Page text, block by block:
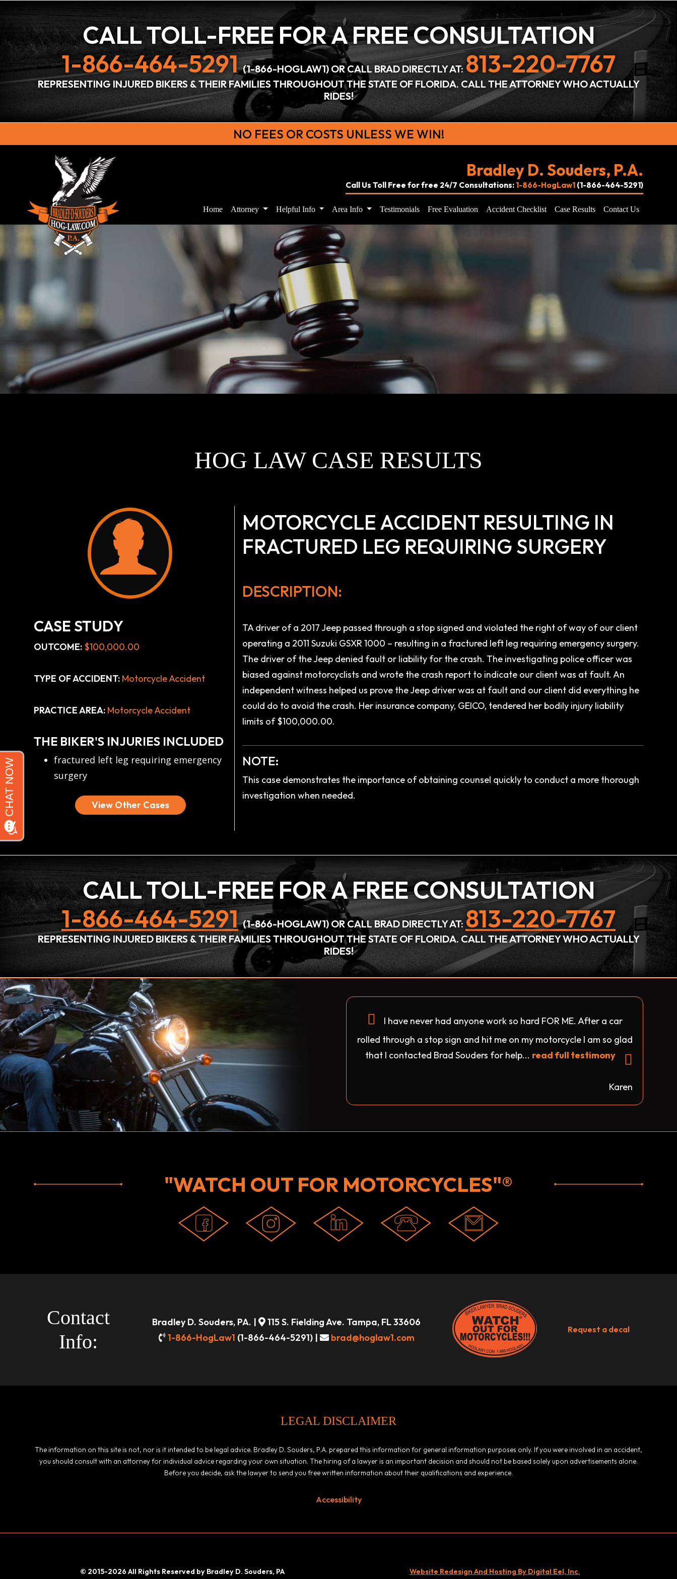
CALL TOLL-FREE FOR AFREE CONSULTATION
1-866-464-5291 (1-866-HOGLAW1) OR CALL BRAD DIRECTLY AT: 813-220-7767
REPRESENTING INJURED BIKERS & THEIR FAMILIES THROUGHOUT THE STATE OF FLORIDA. CALL THE ATTORNEY WHO ACTUALLY
RIDES!
NO FEES OR COSTS UNLESS WE WIN!
Bradley D. Souders, P.A.
Call Us Toll Free for free 24/7 Consultations: 1-866-HogLaw1 (1-866-464-5291)
Home Attorney Helpful Info Area Info Testimonials Free Evaluation Accident Checklist Case Results Contact Us
HOG LAW CASE RESULTS
CASE STUDY
OUTCOME: $100,000.00
TYPE OF ACCIDENT: Motorcycle Accident
PRACTICE AREA: Motorcycle Accident
THE BIKER'S INJURIES INCLUDED
fractured left leg requiring emergency
surgery
View Other Cases
MOTORCYCLE ACCIDENT RESULTING IN
FRACTURED LEG REQUIRING SURGERY
DESCRIPTION:
TA driver of a 2017 Jeep passed through a stop signed and violated the right of way of our client
operating a 2011 Suzuki GSXR 1000 – resulting in a fractured left leg requiring emergency surgery.
The driver of the Jeep denied fault or liability for the crash. The investigating police officer was
biased against motorcyclists and wrote the crash report to indicate our client was at fault. An
independent witness helped us prove the Jeep driver was at fault and our client did everything he
could do to avoid the crash. Her insurance company, GEICO, tendered her bodily injury liability
limits of $100,000.00.
NOTE:
This case demonstrates the importance of obtaining counsel quickly to conduct a more thorough
investigation when needed.
CALL TOLL-FREE FOR AFREE CONSULTATION
1-866-464-5291 (1-866-HOGLAW1) OR CALL BRAD DIRECTLY AT: 813-220-7767
REPRESENTING INJURED BIKERS & THEIR FAMILIES THROUGHOUT THE STATE OF FLORIDA. CALL THE ATTORNEY WHO ACTUALLY
RIDES!
I have never had anyone work so hard FOR ME. After a car
rolled through a stop sign and hit me on my motorcycle I am so glad
that I contacted Brad Souders for help... read full testimony
Karen
"WATCH OUT FOR MOTORCYCLES"®
Contact
Info:
Bradley D. Souders, PA. |
115 S. Fielding Ave. Tampa, FL 33606
1-866-HogLaw1 (1-866-464-5291) | brad@hoglaw1.com
Request a decal
LEGAL DISCLAIMER
The information on this site is not, nor is it intended to be legal advice. Bradley D. Souders, P.A. prepared this information for general information purposes only. If you were involved in an accident,
you should consult with an attorney for individual advice regarding your own situation. The hiring of a lawyer is an important decision and should not be based solely upon advertisements alone.
Before you decide, ask the lawyer to send you free written information about their qualifications and experience.
Accessibility
© 2015-2026 All Rights Reserved by Bradley D. Souders, PA Website Redesign And Hosting By Digital Eel, Inc.